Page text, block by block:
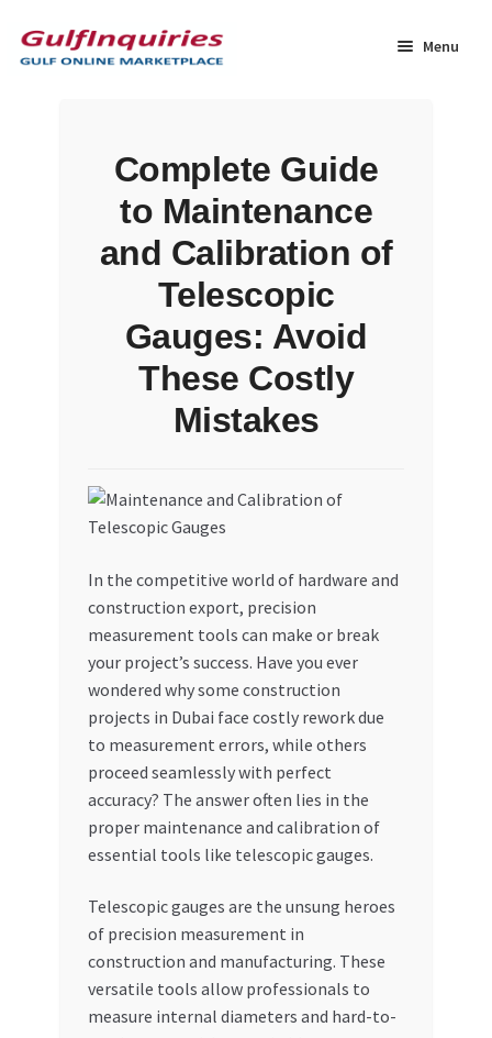
to
navigation
to
content
Menu
My account
My Orders
Privacy Policy
Refund and Returns Policy
Register Company
Special Offers
Complete Guide
to Maintenance
and Calibration of
Telescopic
Gauges: Avoid
These Costly
Mistakes
In the competitive world of hardware and
construction export, precision
measurement tools can make or break
your project’s success. Have you ever
wondered why some construction
projects in Dubai face costly rework due
to measurement errors, while others
proceed seamlessly with perfect
accuracy? The answer often lies in the
proper maintenance and calibration of
essential tools like telescopic gauges.
Telescopic gauges are the unsung heroes
of precision measurement in
construction and manufacturing. These
versatile tools allow professionals to
measure internal diameters and hard-to-